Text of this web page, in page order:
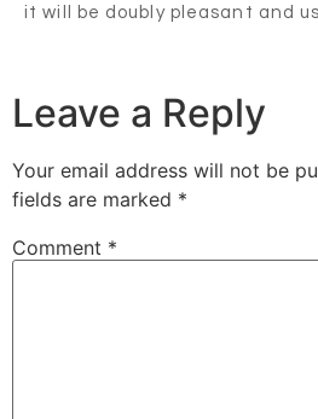
it will be doubly pleasant and
Leave a Reply
Your email address will not be
fields are marked *
Comment *